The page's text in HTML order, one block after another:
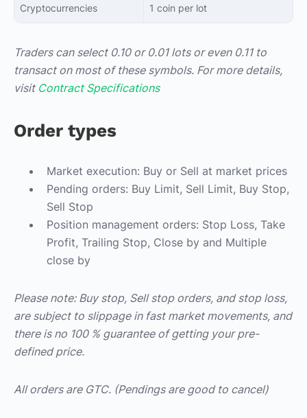
Cryptocurrencies 1 coin per lot
Traders can select 0.10 or 0.01 lots or even 0.11 to
transact on most of these symbols. For more details,
visit Contract Specifications
Order types
Market execution: Buy or Sell at market prices
Pending orders: Buy Limit, Sell Limit, Buy Stop,
Sell Stop
Position management orders: Stop Loss, Take
Profit, Trailing Stop, Close by and Multiple
close by
Please note: Buy stop, Sell stop orders, and stop loss,
are subject to slippage in fast market movements, and
there is no 100 % guarantee of getting your pre-
defined price.
All orders are GTC. (Pendings are good to cancel)